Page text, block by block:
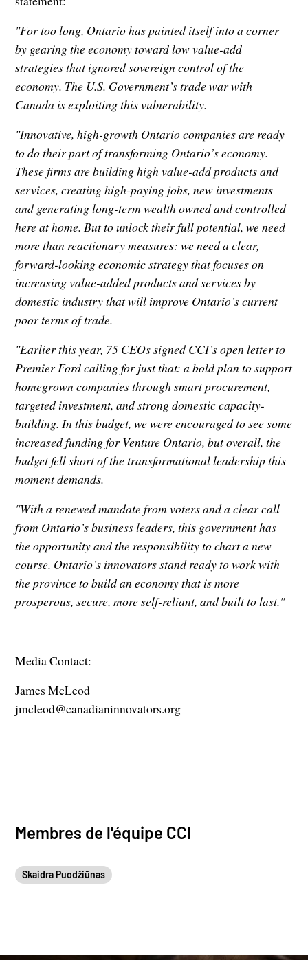
"For too long, Ontario has painted itself into a corner
by gearing the economy toward low value-add
strategies that ignored sovereign control of the
economy. The U.S. Government’s trade war with
Canada is exploiting this vulnerability.
"Innovative, high-growth Ontario companies are ready
to do their part of transforming Ontario’s economy.
These firms are building high value-add products and
services, creating high-paying jobs, new investments
and generating long-term wealth owned and controlled
here at home. But to unlock their full potential, we need
more than reactionary measures: we need a clear,
forward-looking economic strategy that focuses on
increasing value-added products and services by
domestic industry that will improve Ontario’s current
poor terms of trade.
"Earlier this year, 75 CEOs signed CCI’sopen letterto
Premier Ford calling for just that: a bold plan to support
homegrown companies through smart procurement,
targeted investment, and strong domestic capacity-
building. In this budget, we were encouraged to see some
increased funding for Venture Ontario, but overall, the
budget fell short of the transformational leadership this
moment demands.
"With a renewed mandate from voters and a clear call
from Ontario’s business leaders, this government has
the opportunity and the responsibility to chart a new
course. Ontario’s innovators stand ready to work with
the province to build an economy that is more
prosperous, secure, more self-reliant, and built to last."
Media Contact:
James McLeod
jmcleod@canadianinnovators.org
Membres de l'équipe CCI
Skaidra Puodžiūnas